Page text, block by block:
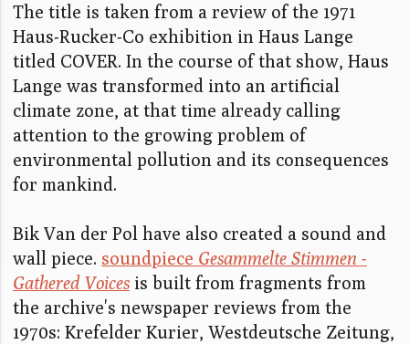
The title is taken from a review of the 1971
Haus-Rucker-Co exhibition in Haus Lange
titled COVER. In the course of that show, Haus
Lange was transformed into an artificial
climate zone, at that time already calling
attention to the growing problem of
environmental pollution and its consequences
for mankind.
Bik Van der Pol have also created a sound and
wall piece. soundpiece Gesammelte Stimmen -
Gathered Voices is built from fragments from
the archive's newspaper reviews from the
1970s: Krefelder Kurier, Westdeutsche Zeitung,